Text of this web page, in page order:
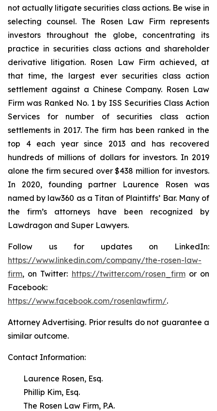
not actually litigate securities class actions. Be wise in
selecting counsel. The Rosen Law Firm represents
investors throughout the globe, concentrating its
practice in securities class actions and shareholder
derivative litigation. Rosen Law Firm achieved, at
that time, the largest ever securities class action
settlement against a Chinese Company. Rosen Law
Firm was Ranked No. 1 by ISS Securities Class Action
Services for number of securities class action
settlements in 2017. The firm has been ranked in the
top 4 each year since 2013 and has recovered
hundreds of millions of dollars for investors. In 2019
alone the firm secured over $438 million for investors.
In 2020, founding partner Laurence Rosen was
named by law360 as a Titan of Plaintiffs’ Bar. Many of
the firm’s attorneys have been recognized by
Lawdragon and Super Lawyers.
Follow us for updates on LinkedIn:
https://www.linkedin.com/company/the-rosen-law-
firm, on Twitter: https://twitter.com/rosen_firmor on
Facebook:
https://www.facebook.com/rosenlawfirm/.
Attorney Advertising. Prior results do not guarantee a
similar outcome.
Contact Information:
Laurence Rosen, Esq.
Phillip Kim, Esq.
The Rosen Law Firm, P.A.